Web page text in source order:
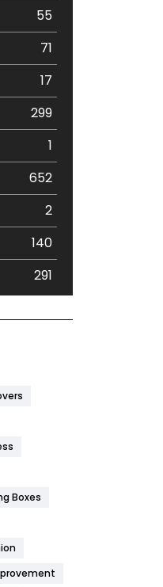
55
71
17
299
1
652
2
140
291
454
1182
Boxes